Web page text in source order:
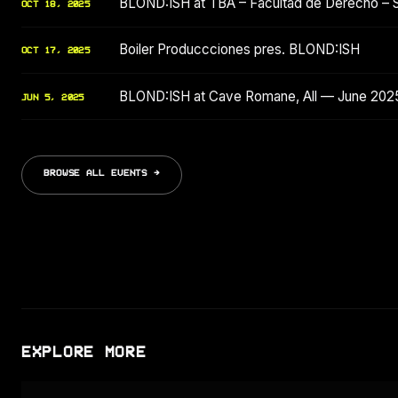
OCT 18, 2025
OCT 17, 2025 Boiler Produccciones pres. BLOND:ISH
JUN 5, 2025 BLOND:ISH at Cave Romane, All — June
BROWSE ALL EVENTS →
EXPLORE MORE